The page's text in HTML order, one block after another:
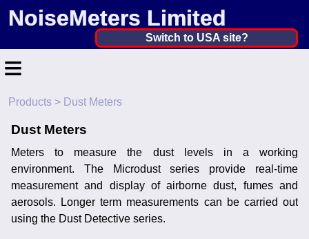
NoiseMeters Limited
United Kingdom ▼
Australia
Other Countries
Switch to USA site?
≡
Home
Contact
Application
Products
Hire
Products > Dust Meters
Dust Meters
Meters to measure the dust levels in a working
environment. The Microdust series provide real-time
measurement and display of airborne dust, fumes and
aerosols. Longer term measurements can be carried out
using the Dust Detective series.